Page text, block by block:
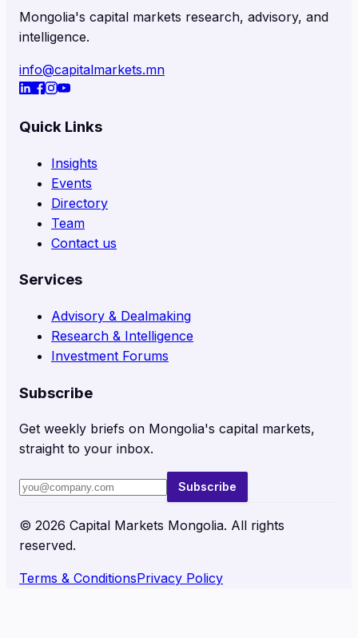
Mongolia's capital markets research, advisory, and
intelligence.
info@capitalmarkets.mn
Quick Links
Insights
Events
Directory
Team
Contact us
Services
Advisory & Dealmaking
Research & Intelligence
Investment Forums
Subscribe
Get weekly briefs on Mongolia's capital markets,
straight to your inbox.
Subscribe
© 2026 Capital Markets Mongolia. All rights
reserved.
Terms & ConditionsPrivacy Policy